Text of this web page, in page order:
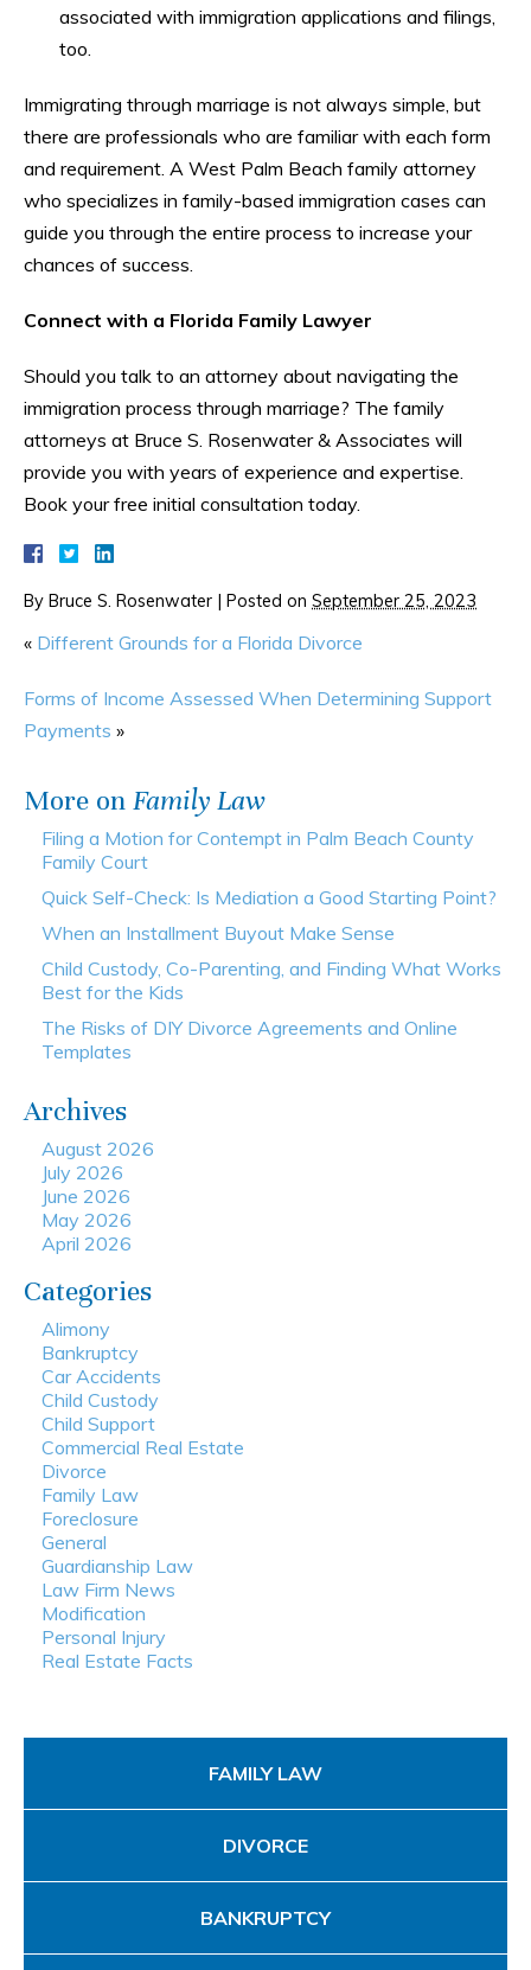
associated with immigration applications and filings,
too.
Immigrating through marriage is not always simple, but
there are professionals who are familiar with each form
and requirement. A West Palm Beach family attorney
who specializes in family-based immigration cases can
guide you through the entire process to increase your
chances of success.
Connect with a Florida Family Lawyer
Should you talk to an attorney about navigating the
immigration process through marriage? The family
attorneys at Bruce S. Rosenwater & Associates will
provide you with years of experience and expertise.
Book your free initial consultation today.
By Bruce S. Rosenwater | Posted on September 25, 2023
« Different Grounds for a Florida Divorce
Forms of Income Assessed When Determining Support
Payments »
More on Family Law
Filing a Motion for Contempt in Palm Beach County
Family Court
Quick Self-Check: Is Mediation a Good Starting Point?
When an Installment Buyout Make Sense
Child Custody, Co-Parenting, and Finding What Works
Best for the Kids
The Risks of DIY Divorce Agreements and Online
Templates
Archives
August 2026
July 2026
June 2026
May 2026
April 2026
Categories
Alimony
Bankruptcy
Car Accidents
Child Custody
Child Support
Commercial Real Estate
Divorce
Family Law
Foreclosure
General
Guardianship Law
Law Firm News
Modification
Personal Injury
Real Estate Facts
FAMILY LAW
DIVORCE
BANKRUPTCY